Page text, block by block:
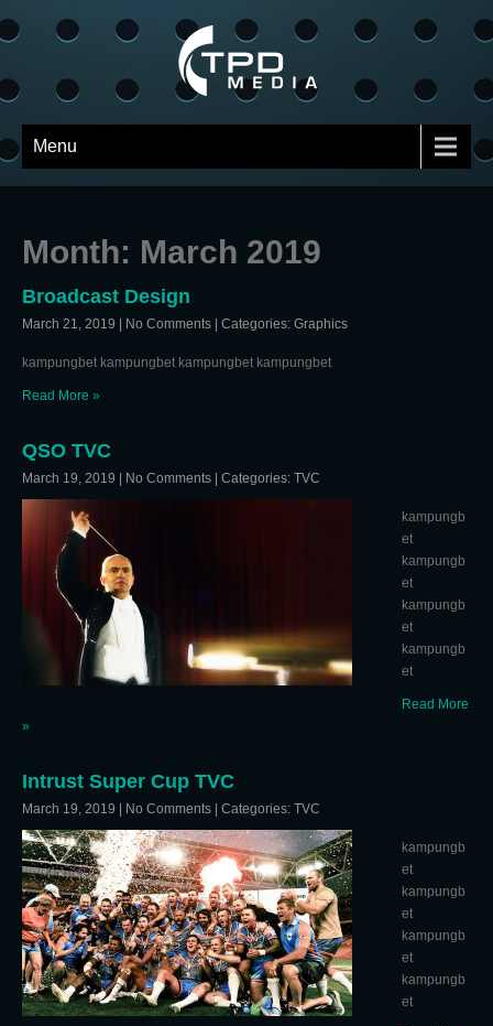
Menu
Month: March 2019
Broadcast Design
March 21, 2019 No Comments | Categories: Graphics
kampungbet kampungbet kampungbet kampungbet
Read More »
QSO TVC
March 19, 2019 No Comments | Categories: TVC
kampungb
et
kampungb
et
kampungb
et
kampungb
et
Read More
»
Intrust Super Cup TVC
March 19, 2019 No Comments | Categories: TVC
kampungb
et
kampungb
et
kampungb
et
kampungb
et